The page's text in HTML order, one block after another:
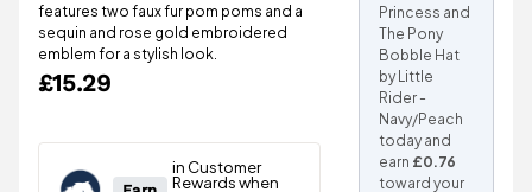
features two faux fur pom poms and a
sequin and rose gold embroidered
emblem for a stylish look.
£15.29
Princess and
The Pony
Bobble Hat
by Little
Rider -
Navy/Peach
today and
earn £0.76
toward your